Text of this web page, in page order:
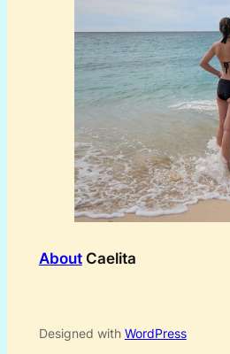
AboutCaelita
Designed with WordPress